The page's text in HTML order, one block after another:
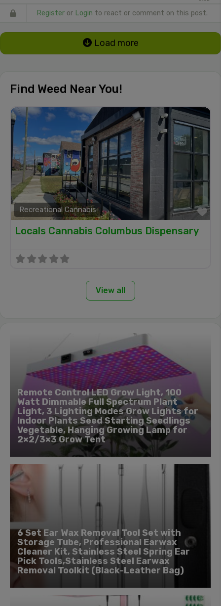
Register or Login to react or comment on this post.
Load more
Find Weed Near You!
Recreational Cannabis
Locals Cannabis Columbus Dispensary
View all
Remote Control LED Grow Light, 100
Watt Dimmable Full Spectrum Plant
Light, 3 Lighting Modes Grow Lights for
Indoor Plants Seed Starting Seedlings
Vegetable, Hanging Growing Lamp for
2×2/3×3 Grow Tent
6 Set Ear Wax Removal Tool Set with
Storage Tube, Professional Earwax
Cleaner Kit, Stainless Steel Spring Ear
Pick Tools,Stainless Steel Earwax
Removal Toolkit (Black-Leather Bag)